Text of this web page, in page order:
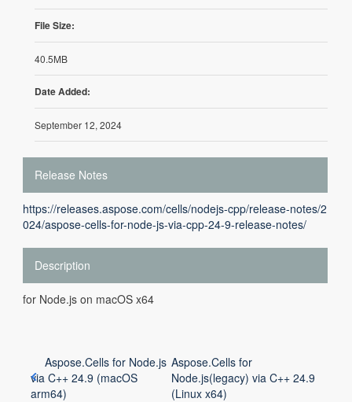
File Size:
40.5MB
Date Added:
September 12, 2024
Release Notes
https://releases.aspose.com/cells/nodejs-cpp/release-notes/2
024/aspose-cells-for-node-js-via-cpp-24-9-release-notes/
Description
for Node.js on macOS x64
Aspose.Cells for Node.js
via C++ 24.9 (macOS
arm64)
Aspose.Cells for
Node.js(legacy) via C++ 24.9
(Linux x64)